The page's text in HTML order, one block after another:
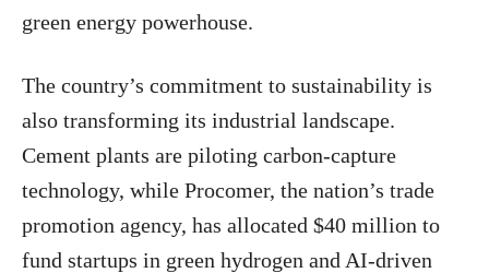
green energy powerhouse.
The country’s commitment to sustainability is
also transforming its industrial landscape.
Cement plants are piloting carbon-capture
technology, while Procomer, the nation’s trade
promotion agency, has allocated $40 million to
fund startups in green hydrogen and AI-driven